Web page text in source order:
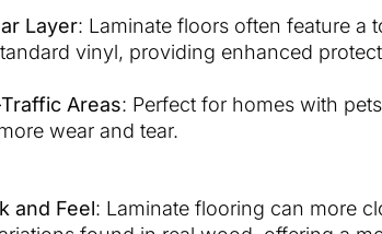
Layer: Laminate floors often feature a
vinyl, providing enhanced
Areas: Perfect for homes with
wear and tear.
and Feel: Laminate flooring can more